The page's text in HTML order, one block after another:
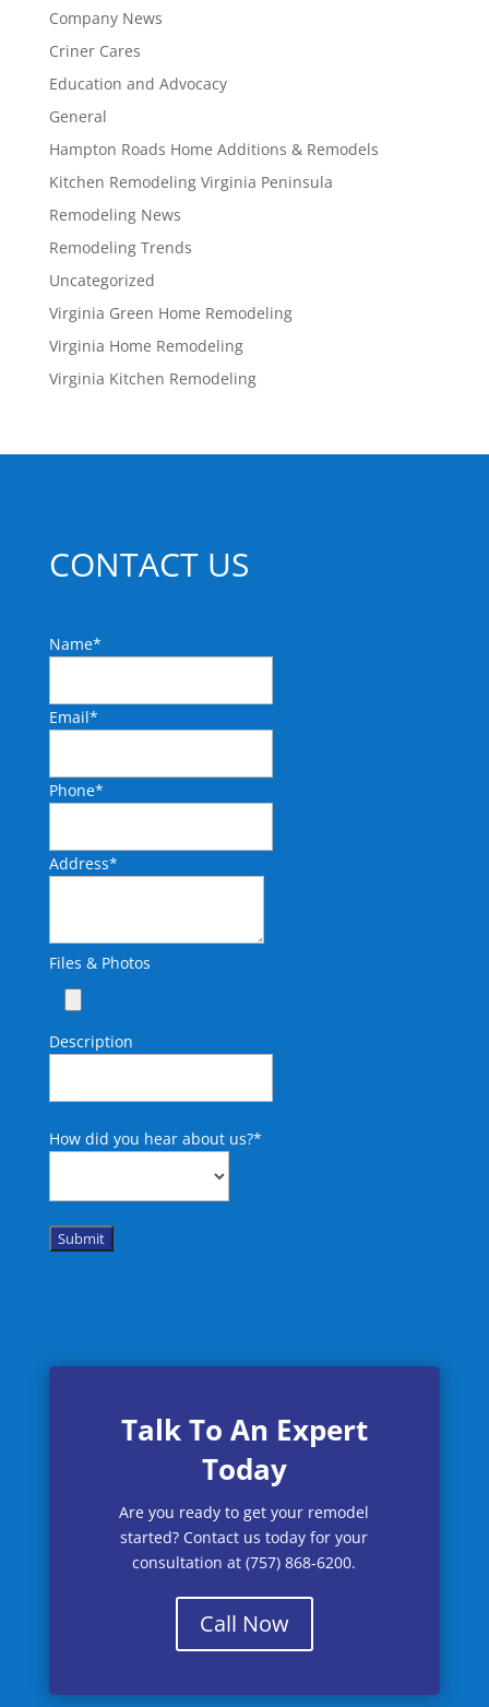
Company News
Criner Cares
Education and Advocacy
General
Hampton Roads Home Additions & Remodels
Kitchen Remodeling Virginia Peninsula
Remodeling News
Remodeling Trends
Uncategorized
Virginia Green Home Remodeling
Virginia Home Remodeling
Virginia Kitchen Remodeling
CONTACT US
Name*
Email*
Phone*
Address*
Files & Photos
Description
How did you hear about us?*
Submit
Talk To An Expert
Today
Are you ready to get your remodel
started? Contact us today for your
consultation at (757) 868-6200.
Call Now